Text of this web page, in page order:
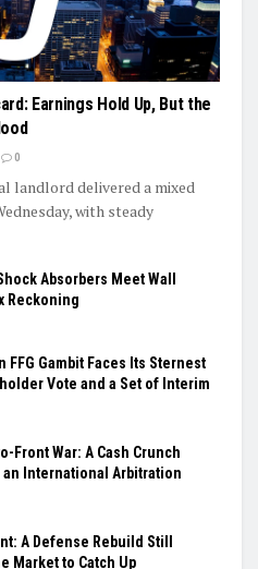
Earnings Hold Up, But the
0
landlord delivered a mixed
with steady
Absorbers Meet Wall
Reckoning
FFG Gambit Faces Its Sternest
Vote and a Set of Interim
Front War: A Cash Crunch
International Arbitration
A Defense Rebuild Still
Market to Catch Up